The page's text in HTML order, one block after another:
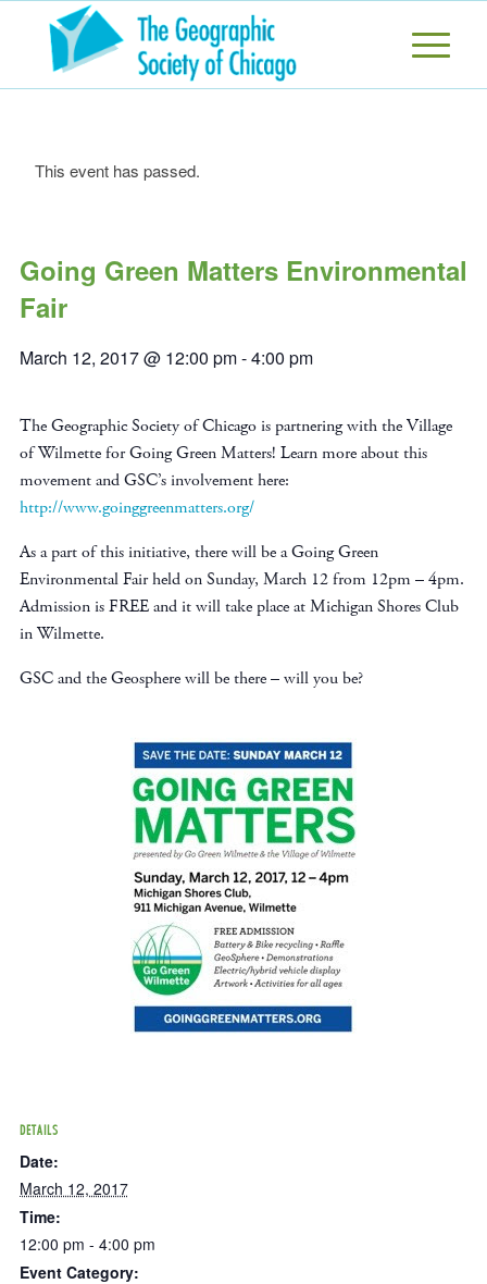
This event has passed.
Going Green Matters Environmental
Fair
March 12, 2017 @ 12:00 pm-4:00 pm
The Geographic Society of Chicago is partnering with the Village
of Wilmette for Going Green Matters! Learn more about this
movement and GSC’s involvement here:
http://www.goinggreenmatters.org/
As a part of this initiative, there will be a Going Green
Environmental Fair held on Sunday, March 12 from 12pm – 4pm.
Admission is FREE and it will take place at Michigan Shores Club
in Wilmette.
GSC and the Geosphere will be there – will you be?
DETAILS
Date:
March 12, 2017
Time:
12:00 pm - 4:00 pm
Event Category: